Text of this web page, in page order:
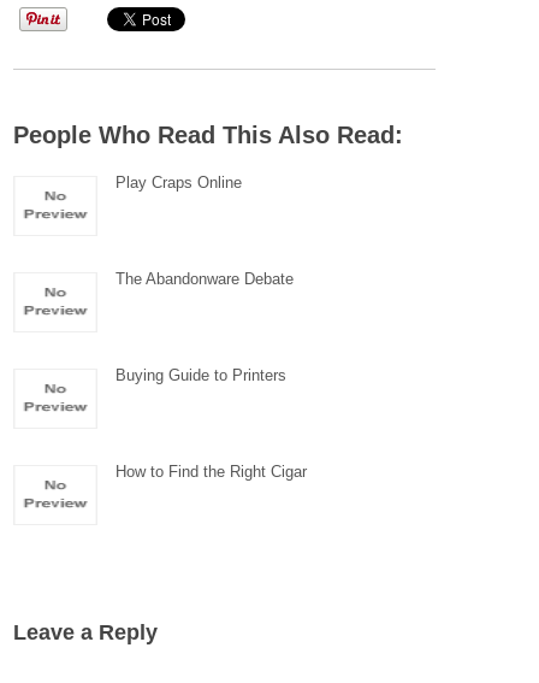
People Who Read This Also Read:
Play Craps Online
The Abandonware Debate
Buying Guide to Printers
How to Find the Right Cigar
Leave a Reply